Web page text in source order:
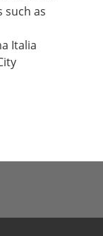
such as
Italia